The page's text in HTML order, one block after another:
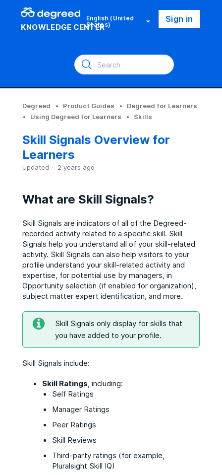
KNOWLEDGE CENTER
English (United
States) Sign in
Degreed Product Guides
Degreed for Learners
Using Degreed for Learners
Skills
Skill Signals Overview for
Learners
Updated 2 years ago
What are Skill Signals?
Skill Signals are indicators of all of the Degreed-
recorded activity related to a specific skill. Skill
Signals help you understand all of your skill-related
activity. Skill Signals can also help visitors to your
profile understand your skill-related activity and
expertise, for potential use by managers, in
Opportunity selection (if enabled for organization),
subject matter expert identification, and more.
Skill Signals only display for skills that
you have added to your profile.
Skill Signals include:
Skill Ratings, including:
Self Ratings
Manager Ratings
Peer Ratings
Skill Reviews
Third-party ratings (for example,
Pluralsight Skill IQ)